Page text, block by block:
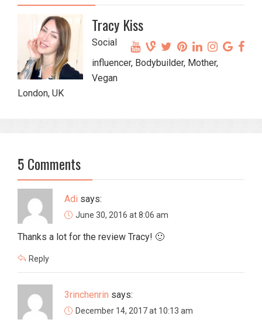
Tracy Kiss
Social
influencer, Bodybuilder, Mother,
Vegan
London, UK
5 Comments
Adi says:
June 30, 2016 at 8:06 am
Thanks a lot for the review Tracy! 🙂
Reply
3rinchenrin says:
December 14, 2017 at 10:13 am